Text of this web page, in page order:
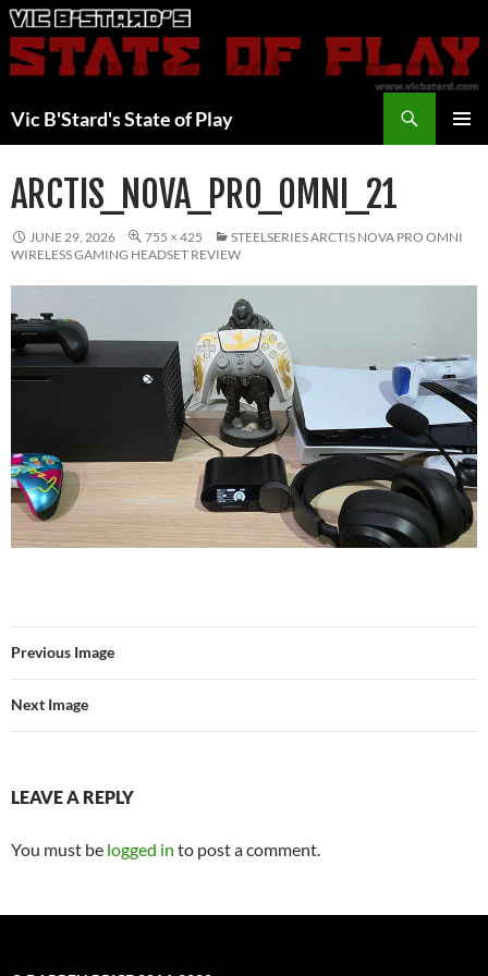
Skip
to
content
Vic B'Stard's State of Play
ARCTIS_NOVA_PRO_OMNI_21
JUNE 29, 2026 755 × 425
STEELSERIES ARCTIS NOVA PRO OMNI
WIRELESS GAMING HEADSET REVIEW
Previous Image
Next Image
LEAVE A REPLY
You must be logged in to post a comment.